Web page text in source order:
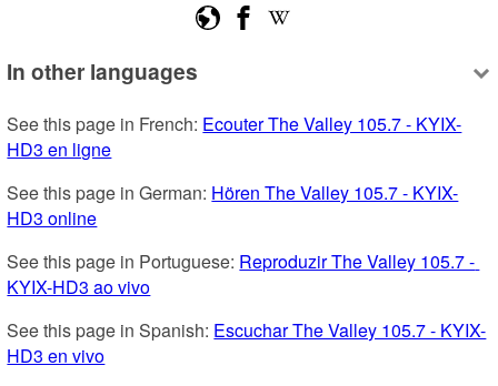
In other languages
See this page in French: Ecouter The Valley 105.7 - KYIX-
HD3 en ligne
See this page in German: Hören The Valley 105.7 - KYIX-
HD3 online
See this page in Portuguese: Reproduzir The Valley 105.7 -
KYIX-HD3 ao vivo
See this page in Spanish: Escuchar The Valley 105.7 - KYIX-
HD3 en vivo